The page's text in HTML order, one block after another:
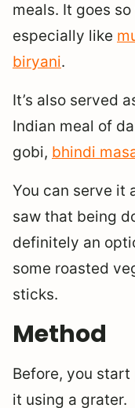
meals. It goes
especially like
biryani.
It’s also served
Indian meal of
gobi, bhindi
You can serve it
saw that being
definitely an
some roasted
sticks.
Method
Before, you
it using a grater.